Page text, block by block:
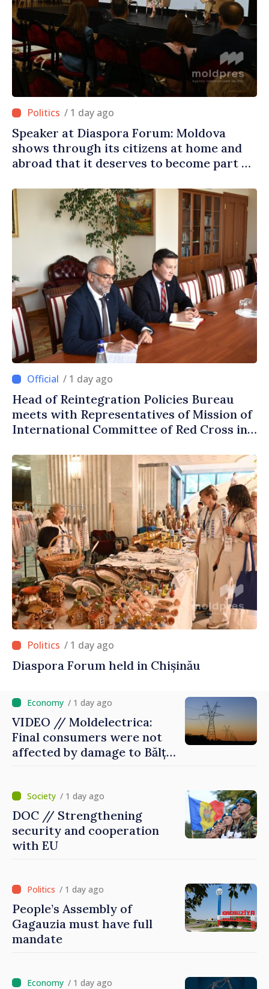
/ 1 day ago
Speaker at Diaspora Forum: Moldova
shows through its citizens at home and
abroad that it deserves to become part of
/ 1 day ago
Head of Reintegration Policies Bureau
meets with Representatives of Mission of
International Committee of Red Cross in
/ 1 day ago
Diaspora Forum held in Chișinău
/ 1 day ago
VIDEO // Moldelectrica:
Final consumers were not
affected by damage to Bălți–
/ 1 day ago
DOC // Strengthening
security and cooperation
with EU
/ 1 day ago
People’s Assembly of
Gagauzia must have full
mandate
/ 1 day ago